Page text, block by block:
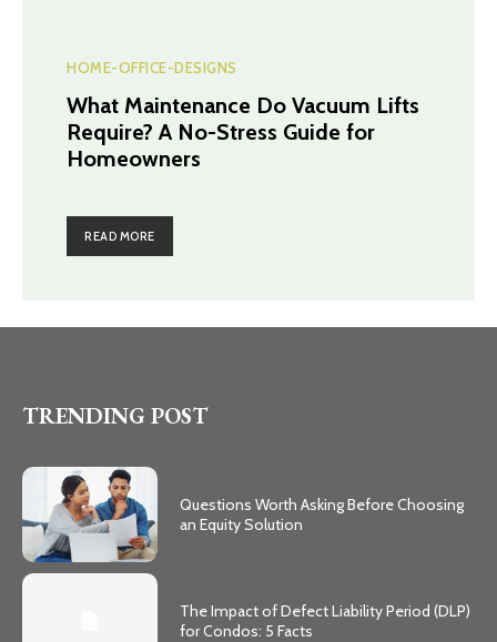
HOME-OFFICE-DESIGNS
What Maintenance Do Vacuum Lifts
Require? A No-Stress Guide for
Homeowners
READ MORE
TRENDING POST
Questions Worth Asking Before Choosing
an Equity Solution
The Impact of Defect Liability Period (DLP)
for Condos: 5 Facts